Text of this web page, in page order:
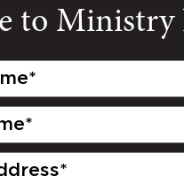
to Ministry